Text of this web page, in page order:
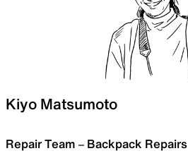
Kiyo Matsumoto
Repair Team – Backpack Repairs